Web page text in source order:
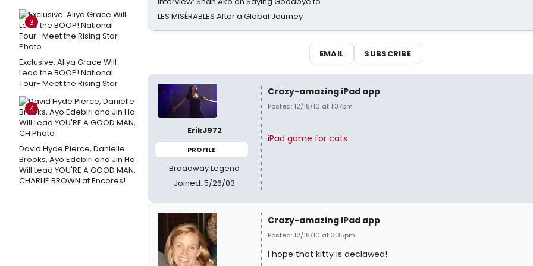
3
Exclusive: Aliya Grace Will
Lead the BOOP! National
Tour- Meet the Rising Star
4
David Hyde Pierce, Danielle
Brooks, Ayo Edebiri and Jin Ha
Will Lead YOU'RE A GOOD MAN,
CHARLIE BROWN at Encores!
LES MISÉRABLES After a Global Journey
EMAIL SUBSCRIBE
ErikJ972
PROFILE
Broadway Legend
Joined: 5/26/03
Crazy-amazing iPad app
Posted: 12/18/10 at 1:37pm
iPad game for cats
Crazy-amazing iPad app
Posted: 12/18/10 at 3:35pm
I hope that kitty is declawed!